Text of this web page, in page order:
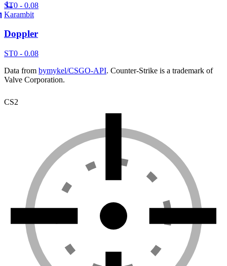
ST0 - 0.08
Karambit
Doppler
ST0 - 0.08
Data from bymykel/CSGO-API. Counter-Strike is a trademark of
Valve Corporation.
CS2